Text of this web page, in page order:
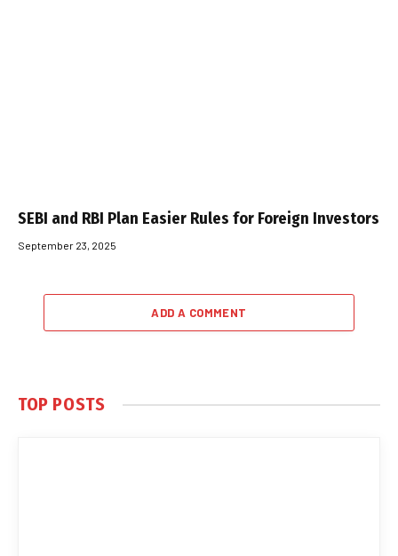
SEBI and RBI Plan Easier Rules for Foreign Investors
September 23, 2025
ADD A COMMENT
TOP POSTS